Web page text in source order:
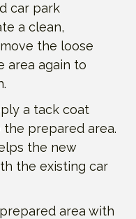
car park
a clean,
the loose
area again to
a tack coat
prepared area.
the new
the existing car
area with